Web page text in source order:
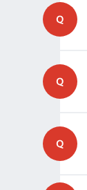
Q
Q
Q